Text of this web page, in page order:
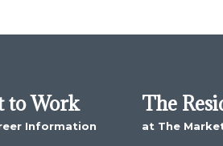
to Work
Information
The
at The